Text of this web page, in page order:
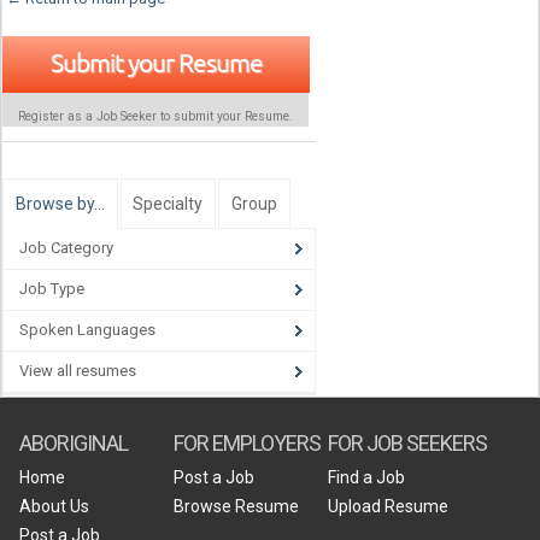
Submit your Resume
Register as a Job Seeker to submit your Resume.
Browse by… Specialty Group
Job Category
Job Type
Spoken Languages
View all resumes
ABORIGINAL
Home
About Us
Post a Job
FOR EMPLOYERS
Post a Job
Browse Resume
FOR JOB SEEKERS
Find a Job
Upload Resume